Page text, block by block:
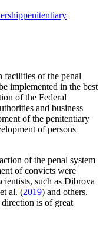
penitentiary
facilities of the penal
implemented in the best
of the Federal
and business
of the penitentiary
of persons
of the penal system
of convicts were
such as Dibrova
al. (2019) and others.
is of great